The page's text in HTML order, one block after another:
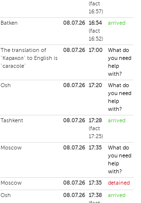
(fact
16:57)
Batken 08.07.26
16:54
(fact
16:52)
arrived
The translation of
"Каракол" to English is
"caracole"
08.07.26 17:00
What do
you need
help
with?
Osh 08.07.26 17:20
What do
you need
help
with?
Tashkent 08.07.26
17:28
(fact
17:25)
arrived
Moscow 08.07.26 17:35
What do
you need
help
with?
Moscow 08.07.26 17:35
detained
Osh 08.07.26
17:38
arrived